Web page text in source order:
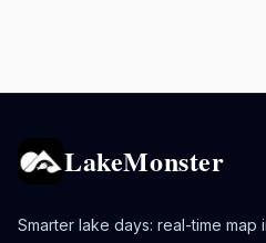
LakeMonster
Smarter lake days: real-time map